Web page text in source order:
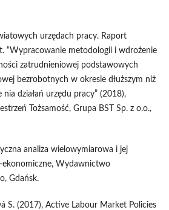
urzędach pracy. Raport
“Wypracowanie metodologii i wdrożenie
zatrudnieniowej podstawowych
bezrobotnych w okresie dłuższym niż
działań urzędu pracy” (2018),
Tożsamość, Grupa BST Sp. z o.o.,
analiza wielowymiarowa i jej
Wydawnictwo
Gdańsk.
S. (2017), Active Labour Market Policies